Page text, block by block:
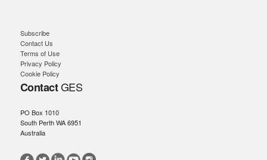
Subscribe
Contact Us
Terms of Use
Privacy Policy
Cookie Policy
ContactGES
PO Box 1010
South Perth WA 6951
Australia